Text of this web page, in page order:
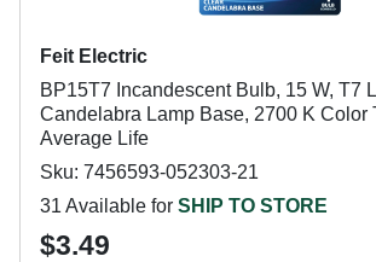
Feit Electric
BP15T7 Incandescent Bulb, 15 W, T7
Candelabra Lamp Base, 2700 K Color
Average Life
Sku: 7456593-052303-21
31 Available for SHIP TO STORE
$3.49